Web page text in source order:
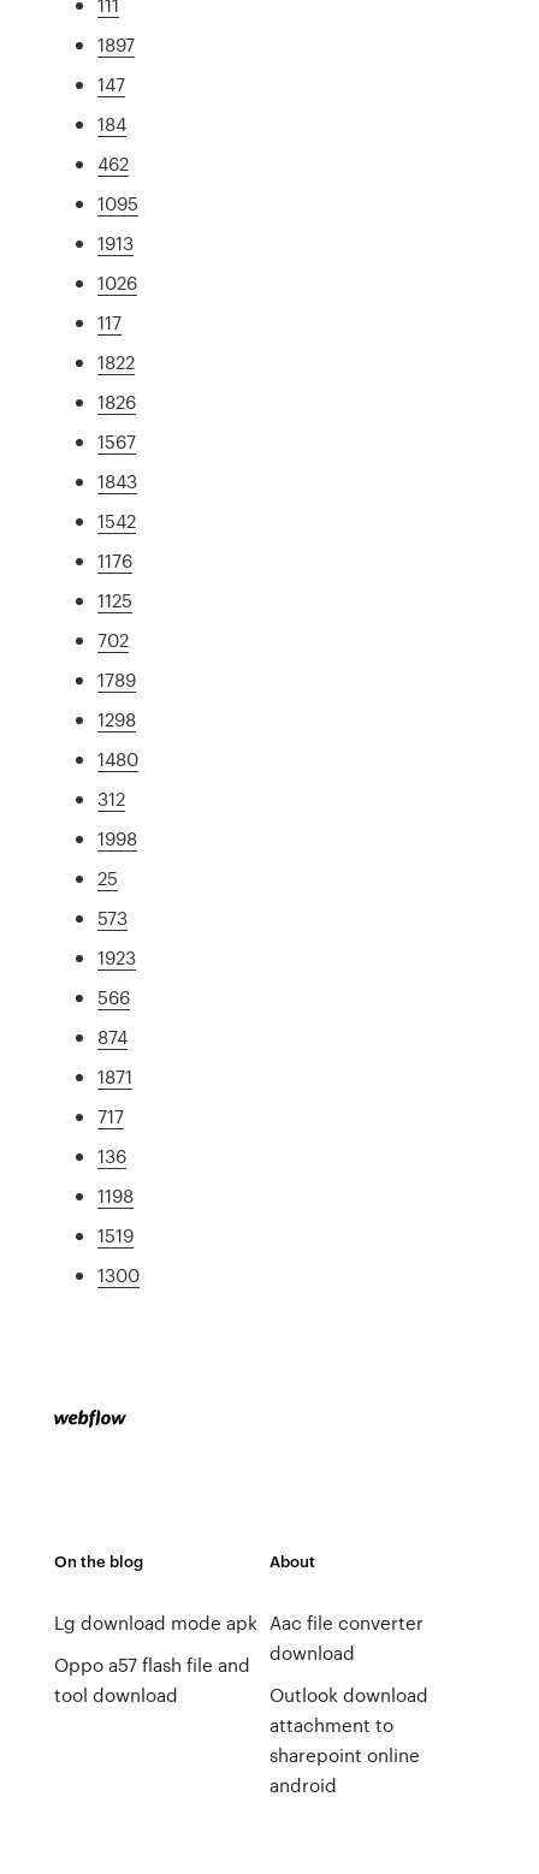
1897
147
184
462
1095
1913
1026
117
1822
1826
1567
1843
1542
1176
1125
702
1789
1298
1480
312
1998
25
573
1923
566
874
1871
717
136
1198
1519
1300
On the blog
Lg download mode apk
Oppo a57 flash file and
tool download
About
Aac file converter
download
Outlook download
attachment to
sharepoint online
android